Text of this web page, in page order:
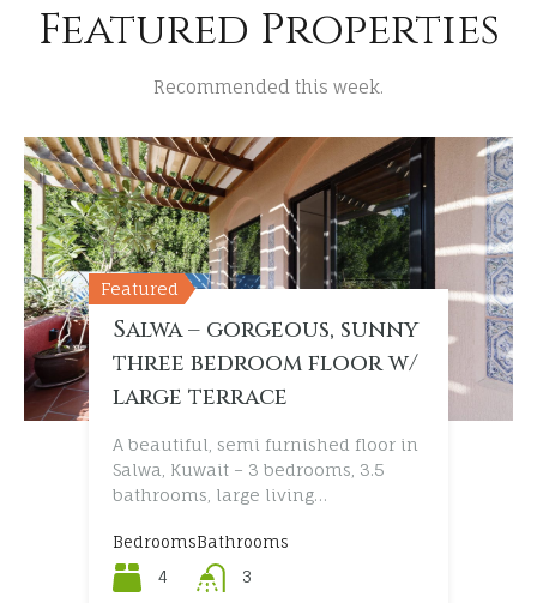
Featured Properties
Recommended this week.
Featured
Salwa – gorgeous, sunny
three bedroom floor w/
large terrace
A beautiful, semi furnished floor in
Salwa, Kuwait – 3 bedrooms, 3.5
bathrooms, large living…
Bedrooms
4
Bathrooms
3
Featured
Messilah – great, new
three bedroom villa
with beach access
Bedrooms
3
Bathrooms
3
Featured
Shwuaikh – exclusive,
five bedroom villa
w/pool
Bedrooms
5
Bathrooms
6
Featured
Bida – superb, executive
villa with swimming
pool
Bedrooms
5
Bathrooms
7